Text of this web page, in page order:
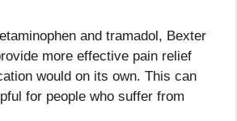
and tramadol, Bexter
more effective pain relief
would on its own. This can
for people who suffer from